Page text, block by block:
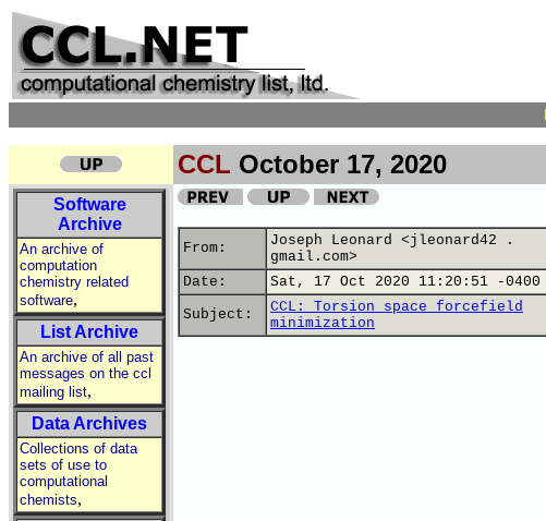
CCL October 17, 2020
Software
Archive
An archive of
computation
chemistry related
software,
List Archive
An archive of all past
messages on the ccl
mailing list,
Data Archives
Collections of data
sets of use to
computational
chemists,
From:
Joseph Leonard <jleonard42 .
gmail.com>
Date:
Sat, 17 Oct 2020 11:20:51 -0400
Subject:
CCL: Torsion space forcefield
minimization